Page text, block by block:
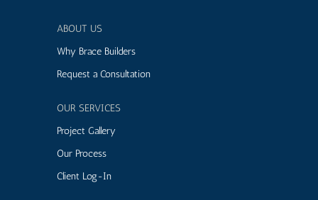
ABOUT US
Why Brace Builders
Request a Consultation
OUR SERVICES
Project Gallery
Our Process
Client Log-In